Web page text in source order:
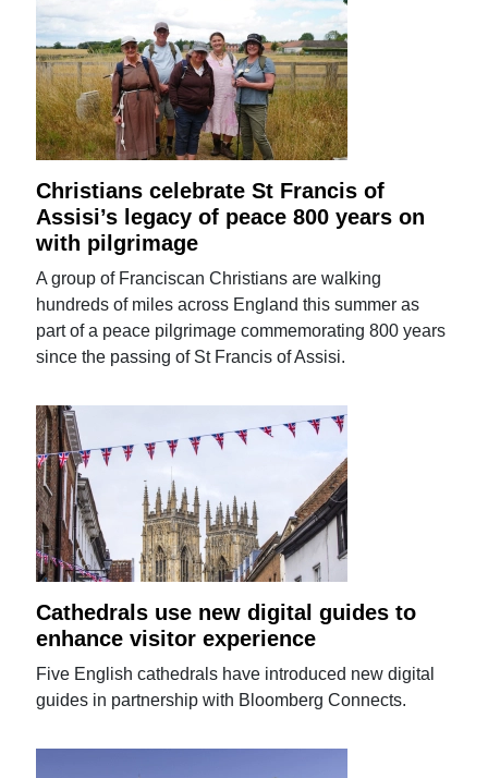
Christians celebrate St Francis of
Assisi’s legacy of peace 800 years on
with pilgrimage
A group of Franciscan Christians are walking
hundreds of miles across England this summer as
part of a peace pilgrimage commemorating 800 years
since the passing of St Francis of Assisi.
Cathedrals use new digital guides to
enhance visitor experience
Five English cathedrals have introduced new digital
guides in partnership with Bloomberg Connects.